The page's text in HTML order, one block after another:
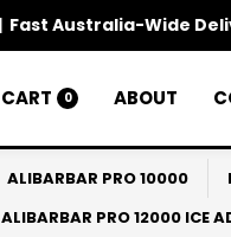
Fast Australia-Wide
CART 0 ABOUT
ALIBARBAR PRO 10000
ALIBARBAR PRO 12000 ICE